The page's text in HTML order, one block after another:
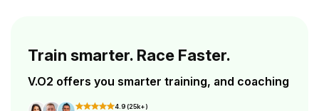
Train smarter. Race Faster.
V.O2 offers you smarter training, and coaching
4.9 (25k+)